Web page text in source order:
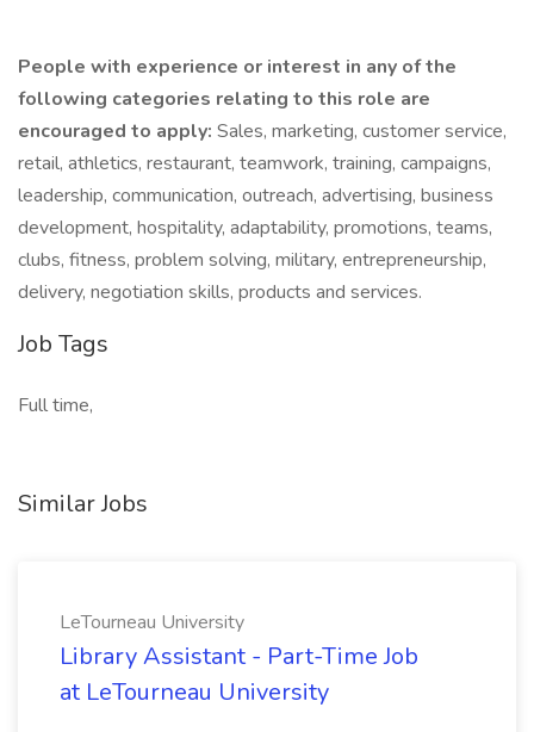
People with experience or interest in any of the
following categories relating to this role are
encouraged to apply: Sales, marketing, customer service,
retail, athletics, restaurant, teamwork, training, campaigns,
leadership, communication, outreach, advertising, business
development, hospitality, adaptability, promotions, teams,
clubs, fitness, problem solving, military, entrepreneurship,
delivery, negotiation skills, products and services.
Job Tags
Full time,
Similar Jobs
LeTourneau University
Library Assistant - Part-Time Job
at LeTourneau University